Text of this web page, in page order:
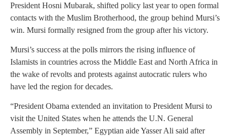
President Hosni Mubarak, shifted policy last year to open formal
contacts with the Muslim Brotherhood, the group behind Mursi’s
win. Mursi formally resigned from the group after his victory.
Mursi’s success at the polls mirrors the rising influence of
Islamists in countries across the Middle East and North Africa in
the wake of revolts and protests against autocratic rulers who
have led the region for decades.
“President Obama extended an invitation to President Mursi to
visit the United States when he attends the U.N. General
Assembly in September,” Egyptian aide Yasser Ali said after